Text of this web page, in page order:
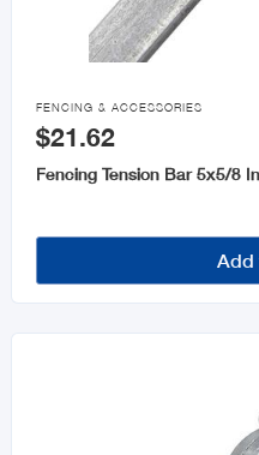

FENCING & ACCESSORIES
$21.62
Fencing Tension Bar 5x5/8
Add